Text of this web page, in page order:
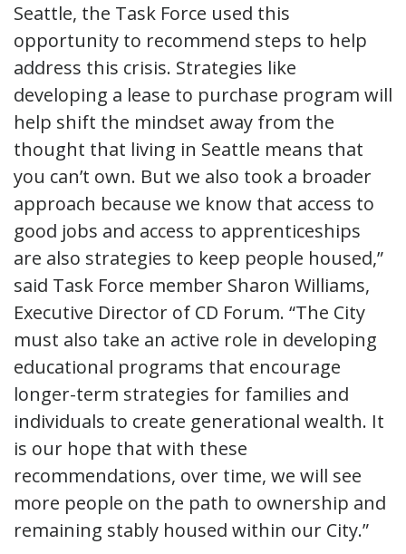
Seattle, the Task Force used this
opportunity to recommend steps to help
address this crisis. Strategies like
developing a lease to purchase program will
help shift the mindset away from the
thought that living in Seattle means that
you can’t own. But we also took a broader
approach because we know that access to
good jobs and access to apprenticeships
are also strategies to keep people housed,”
said Task Force member Sharon Williams,
Executive Director of CD Forum. “The City
must also take an active role in developing
educational programs that encourage
longer-term strategies for families and
individuals to create generational wealth. It
is our hope that with these
recommendations, over time, we will see
more people on the path to ownership and
remaining stably housed within our City.”